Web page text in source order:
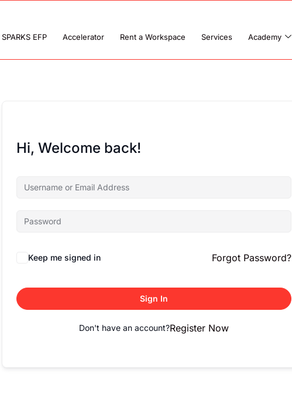
SPARKS EFP Accelerator Rent a Workspace Services Academy
Hi, Welcome back!
Keep me signed in Forgot Password?
Sign In
Don't have an account?Register Now